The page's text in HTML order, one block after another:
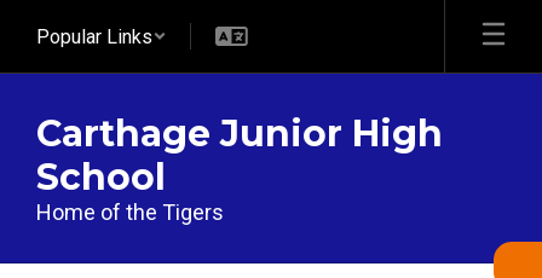
main
Popular Links
Carthage Junior High
School
Home of the Tigers